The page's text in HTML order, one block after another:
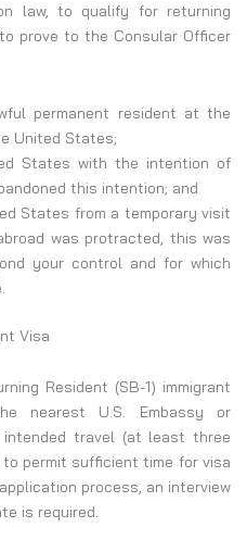
law, to qualify for returning
prove to the Consular Officer
permanent resident at the
United States;
States with the intention of
this intention; and
States from a temporary visit
was protracted, this was
your control and for which
Visa
Resident (SB-1) immigrant
nearest U.S. Embassy or
travel (at least three
permit sufficient time for visa
process, an interview
is required.